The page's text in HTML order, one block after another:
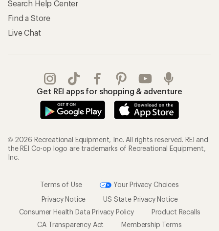
Search Help Center
Find a Store
Live Chat
Get REI apps for shopping & adventure
© 2026 Recreational Equipment, Inc. All rights reserved. REI and
the REI Co-op logo are trademarks of Recreational Equipment,
Inc.
Terms of Use
Your Privacy Choices
Privacy Notice
US State Privacy Notice
Consumer Health Data Privacy Policy
Product Recalls
CA Transparency Act
Membership Terms